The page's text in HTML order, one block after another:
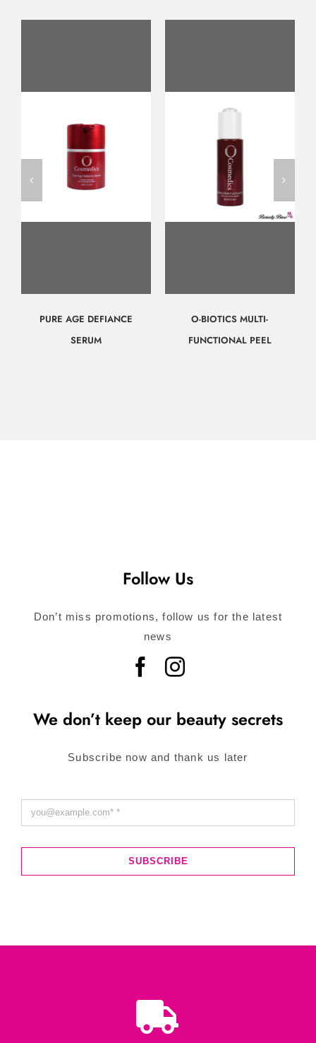
PURE AGE DEFIANCE
SERUM
O-BIOTICS MULTI-
FUNCTIONAL PEEL
Follow Us
Don’t miss promotions, follow us for the latest
news
We don’t keep our beauty secrets
Subscribe now and thank us later
SUBSCRIBE